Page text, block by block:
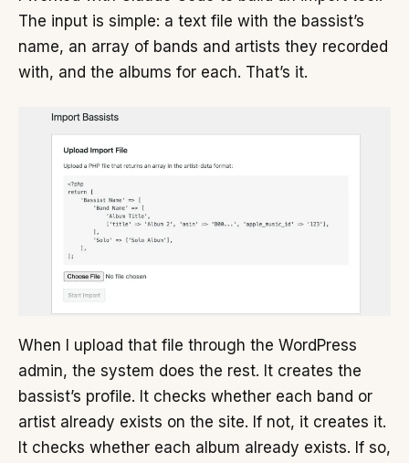
The input is simple: a text file with the bassist’s
name, an array of bands and artists they recorded
with, and the albums for each. That’s it.
When I upload that file through the WordPress
admin, the system does the rest. It creates the
bassist’s profile. It checks whether each band or
artist already exists on the site. If not, it creates it.
It checks whether each album already exists. If so,